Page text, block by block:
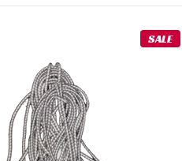
SALE